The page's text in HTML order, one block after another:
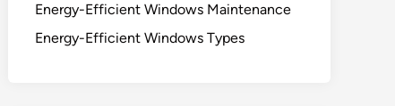
Energy-Efficient Windows Maintenance
Energy-Efficient Windows Types